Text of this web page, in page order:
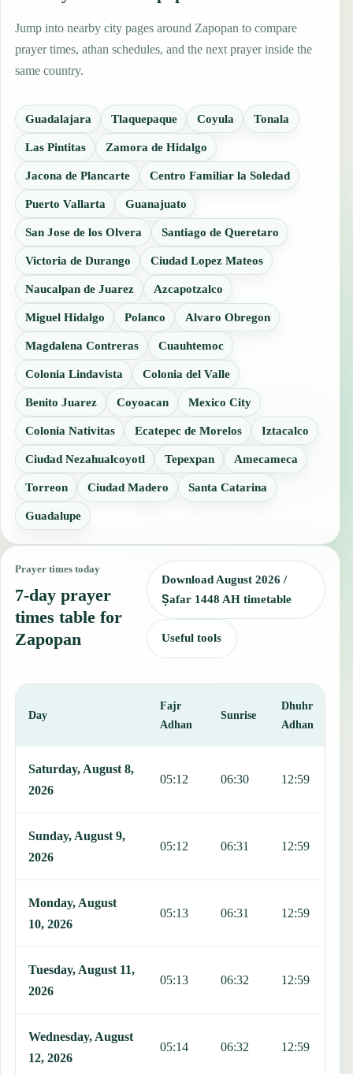
Jump into nearby city pages around Zapopan to compare
prayer times, athan schedules, and the next prayer inside the
same country.
Guadalajara Tlaquepaque Coyula Tonala
Las Pintitas Zamora de Hidalgo
Jacona de Plancarte Centro Familiar la Soledad
Puerto Vallarta Guanajuato
San Jose de los Olvera Santiago de Queretaro
Victoria de Durango Ciudad Lopez Mateos
Naucalpan de Juarez Azcapotzalco
Miguel Hidalgo Polanco Alvaro Obregon
Magdalena Contreras Cuauhtemoc
Colonia Lindavista Colonia del Valle
Benito Juarez Coyoacan Mexico City
Colonia Nativitas Ecatepec de Morelos Iztacalco
Ciudad Nezahualcoyotl Tepexpan Amecameca
Torreon Ciudad Madero Santa Catarina
Guadalupe
Prayer times today
7-day prayer
times table for
Zapopan
Download August 2026 /
Ṣafar 1448 AH timetable
Useful tools
Day
Fajr
Adhan
Sunrise
Dhuhr
Adhan
Saturday, August 8,
2026
05:12 06:30 12:59
Sunday, August 9,
2026
05:12 06:31 12:59
Monday, August
10, 2026
05:13 06:31 12:59
Tuesday, August 11,
2026
05:13 06:32 12:59
Wednesday, August
12, 2026
05:14 06:32 12:59